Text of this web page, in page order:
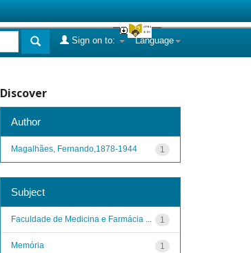
Language
Sign on to:
Discover
Author
1
Magalhães, Fernando,1878-1944
Subject
1
Faculdade de Medicina e Farmácia ...
1
Memória